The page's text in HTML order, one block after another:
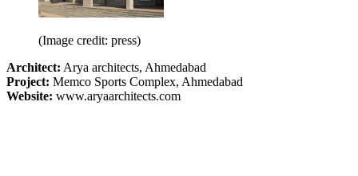
(Image credit: press)
Architect: Arya architects, Ahmedabad
Project: Memco Sports Complex, Ahmedabad
Website: www.aryaarchitects.com